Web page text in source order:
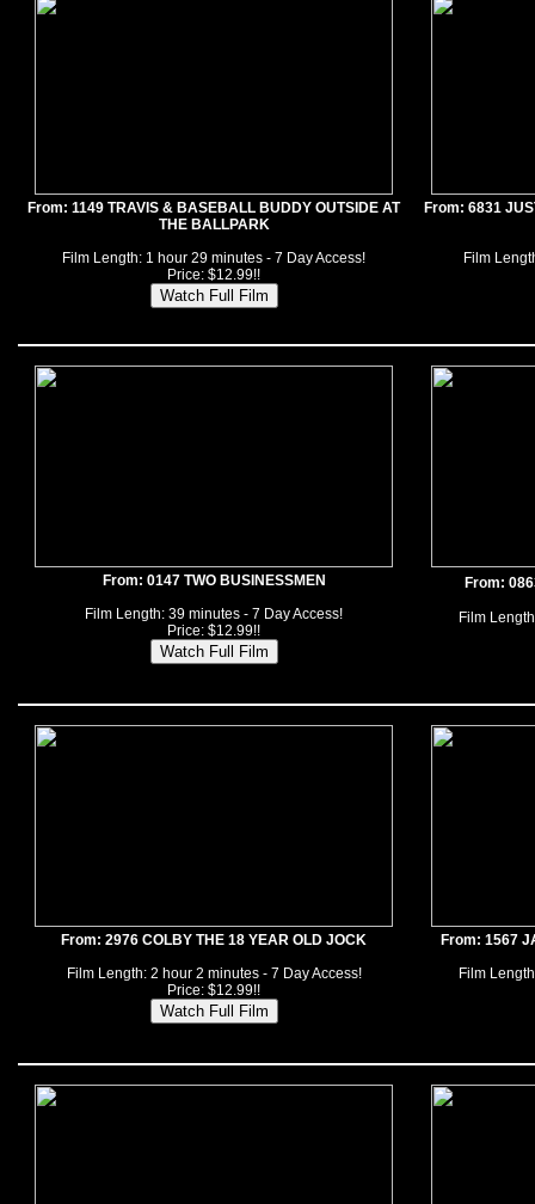
From: 1149 TRAVIS & BASEBALL BUDDY OUTSIDE AT
THE BALLPARK
Film Length: 1 hour 29 minutes - 7 Day Access!
Price: $12.99!!
From: 6831
Film
From: 0147 TWO BUSINESSMEN
Film Length: 39 minutes - 7 Day Access!
Price: $12.99!!
From:
Film
From: 2976 COLBY THE 18 YEAR OLD JOCK
Film Length: 2 hour 2 minutes - 7 Day Access!
Price: $12.99!!
From: 1567
Film